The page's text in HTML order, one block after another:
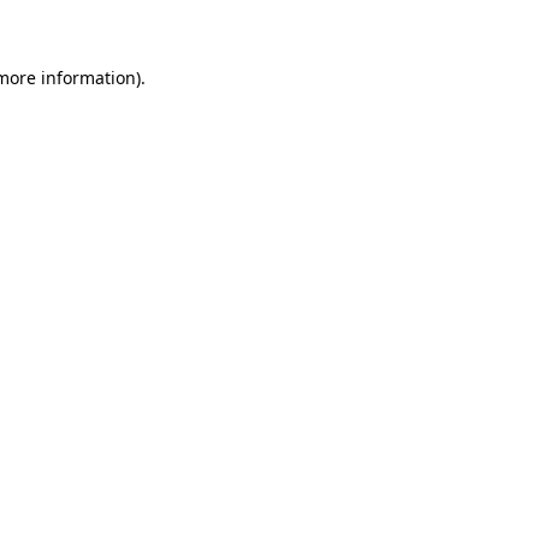
information).